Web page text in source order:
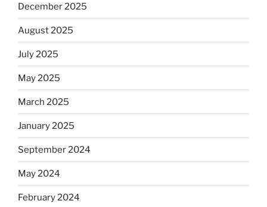
December 2025
August 2025
July 2025
May 2025
March 2025
January 2025
September 2024
May 2024
February 2024